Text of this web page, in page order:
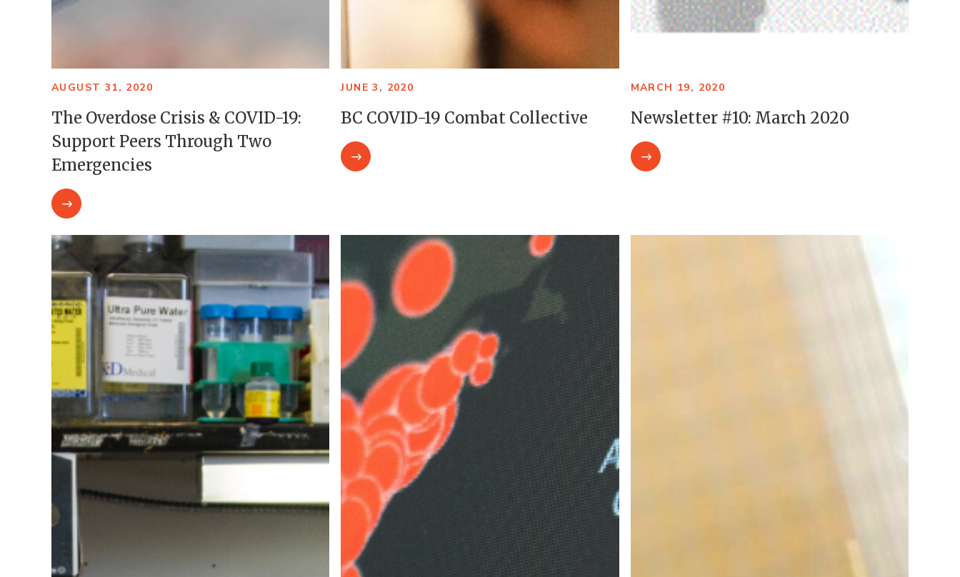
AUGUST 31, 2020
The Overdose Crisis & COVID-19:
Support Peers Through Two
Emergencies
JUNE 3, 2020
BC COVID-19 Combat Collective
MARCH 19, 2020
Newsletter #10: March 2020